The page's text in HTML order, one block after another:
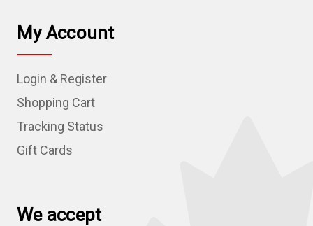
l
A
d
r
e
s
My Account
Login & Register
Shopping Cart
Tracking Status
Gift Cards
We accept